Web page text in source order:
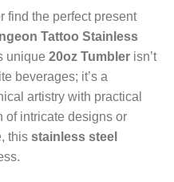
find the perfect present
Tattoo Stainless
unique 20oz Tumbler isn’t
beverages; it’s a
artistry with practical
of intricate designs or
this stainless steel